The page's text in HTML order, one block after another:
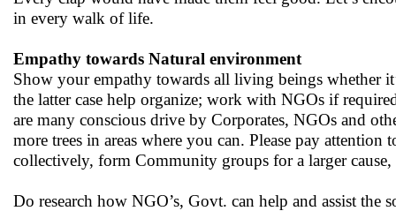
in every walk of life.
Empathy towards Natural environment
Show your empathy towards all living beings whether
the latter case help organize; work with NGOs if
are many conscious drive by Corporates, NGOs and
more trees in areas where you can. Please pay
collectively, form Community groups for a larger cause,
Do research how NGO’s, Govt. can help and assist